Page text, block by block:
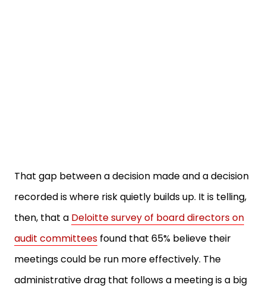
That gap between a decision made and a decision
recorded is where risk quietly builds up. It is telling,
then, that a Deloitte survey of board directors on
audit committees found that 65% believe their
meetings could be run more effectively. The
administrative drag that follows a meeting is a big